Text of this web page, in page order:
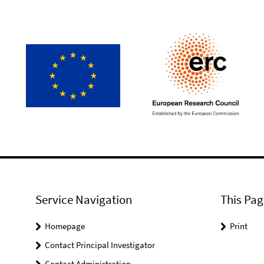
Service Navigation
Homepage
Contact Principal Investigator
This
Print